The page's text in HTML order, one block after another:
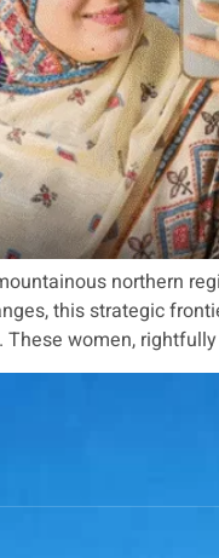
northern
this strategic
women,